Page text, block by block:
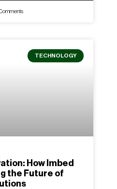
TECHNOLOGY
How Imbed
the Future of